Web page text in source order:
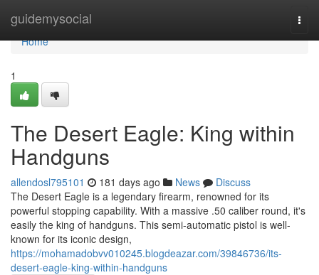
guidemysocial
Home
Home
1
The Desert Eagle: King within
Handguns
allendosl795101 181 days ago News
Discuss
The Desert Eagle is a legendary firearm, renowned for its
powerful stopping capability. With a massive .50 caliber round, it's
easily the king of handguns. This semi-automatic pistol is well-
known for its iconic design,
https://mohamadobvv010245.blogdeazar.com/39846736/its-
desert-eagle-king-within-handguns